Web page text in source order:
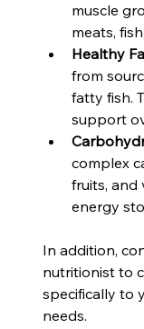
muscle
meats,
Healthy
from
fatty fish.
support
complex
fruits, and
energy
In addition,
nutritionist to
specifically to
needs.